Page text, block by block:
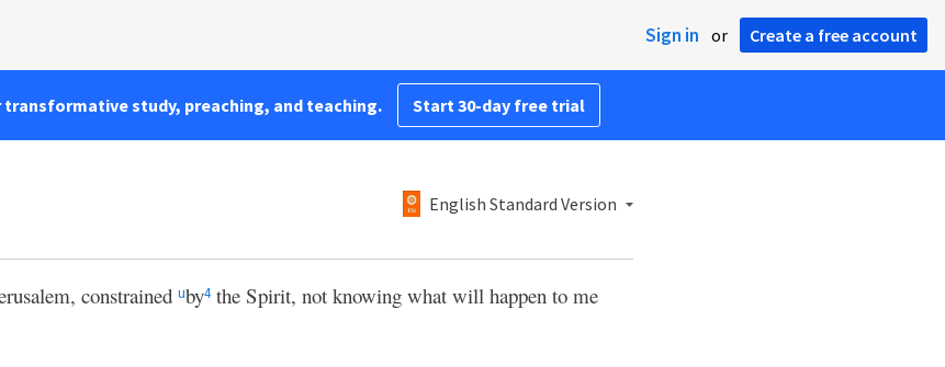
Sign in or Create a free account
transformative study, preaching, and teaching. Start 30-day free trial
English Standard Version
constrained uby4 the Spirit, not knowing what will happen to me